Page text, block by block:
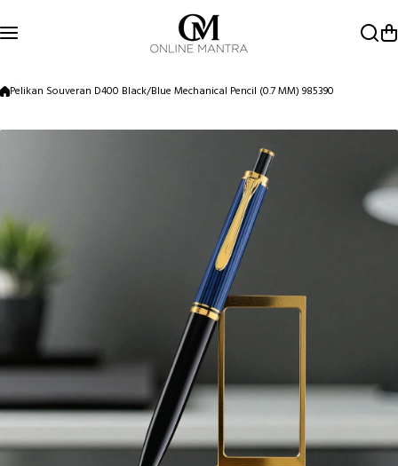
Pelikan Souveran D400 Black/Blue Mechanical Pencil (0.7 MM) 985390